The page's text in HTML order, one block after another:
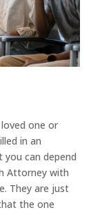
one or
in an
can depend
Attorney with
They are just
the one